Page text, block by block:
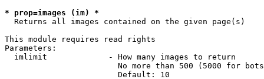
* prop=images (im) *
  Returns all images contained on the given page(s)
This module requires read rights
Parameters:
  imlimit             - How many images to return
No more than 500 (5000 for
                        Default: 10